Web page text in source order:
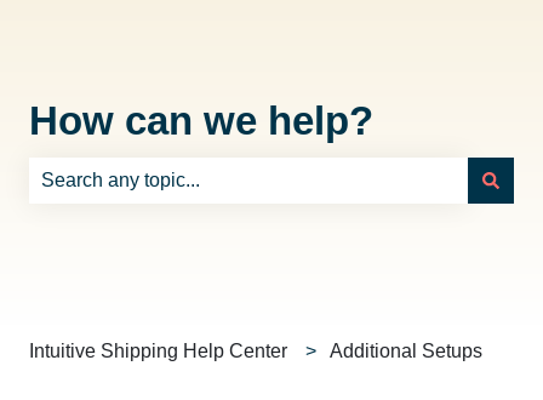
How can we help?
Intuitive Shipping Help Center Additional Setups